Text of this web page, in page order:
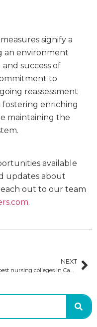
signify a
an environment
success of
to
reassessment
enriching
maintaining the
available
updates about
out to our team
.
NEXT